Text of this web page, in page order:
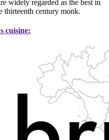
widely regarded as the best in
thirteenth century monk.
cuisine: